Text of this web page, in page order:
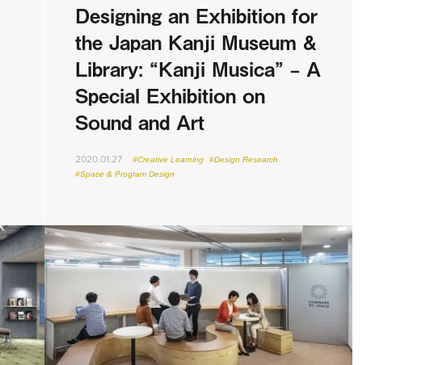
Designing an Exhibition for
the Japan Kanji Museum &
Library: “Kanji Musica” – A
Special Exhibition on
Sound and Art
2020.01.27 #Creative Learning
#Design Research
#Space & Program Design